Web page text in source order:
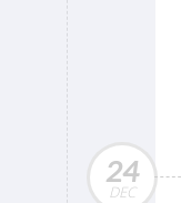
24
DEC